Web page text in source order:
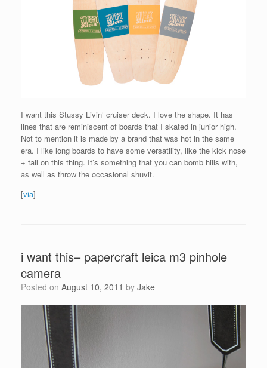
I want this Stussy Livin’ cruiser deck. I love the shape. It has
lines that are reminiscent of boards that I skated in junior high.
Not to mention it is made by a brand that was hot in the same
era. I like long boards to have some versatility, like the kick nose
+ tail on this thing. It’s something that you can bomb hills with,
as well as throw the occasional shuvit.
[via]
i want this– papercraft leica m3 pinhole
camera
Posted on August 10, 2011 by Jake